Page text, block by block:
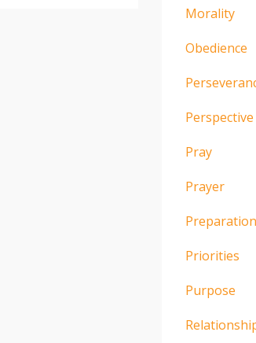
Morality
Obedience
Perspective
Pray
Prayer
Preparation
Priorities
Purpose